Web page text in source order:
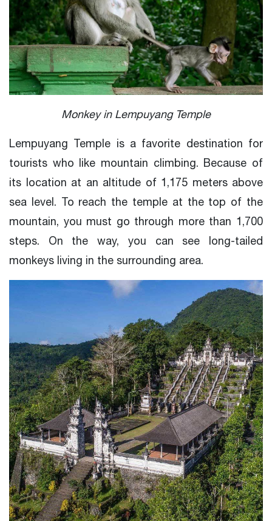
Monkey in Lempuyang Temple
Lempuyang Temple is a favorite destination for
tourists who like mountain climbing. Because of
its location at an altitude of 1,175 meters above
sea level. To reach the temple at the top of the
mountain, you must go through more than 1,700
steps. On the way, you can see long-tailed
monkeys living in the surrounding area.